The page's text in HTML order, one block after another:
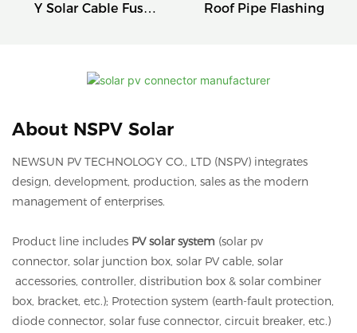
Y Solar Cable Fuse
Roof Pipe Flashing
About NSPV Solar
NEWSUN PV TECHNOLOGY CO., LTD (NSPV) integrates
design, development, production, sales as the modern
management of enterprises.
Product line includes PV solar system (solar pv
connector, solar junction box, solar PV cable, solar
accessories, controller, distribution box & solar combiner
box, bracket, etc.); Protection system (earth-fault protection,
diode connector, solar fuse connector, circuit breaker, etc.)